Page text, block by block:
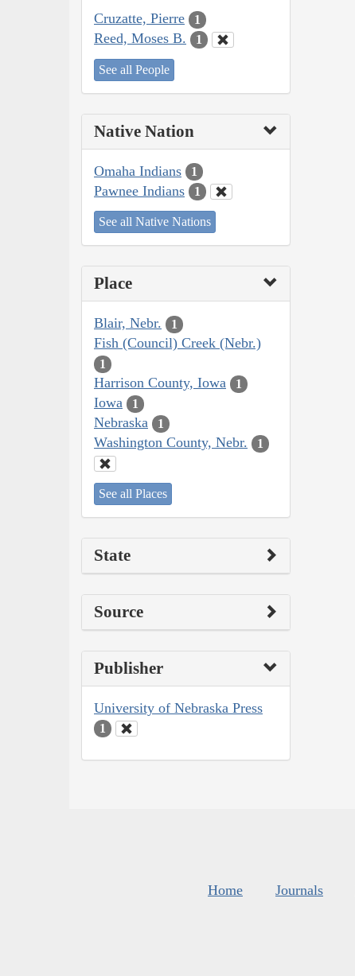
Cruzatte, Pierre 1
Reed, Moses B. 1
See all People
Native Nation
Omaha Indians 1
Pawnee Indians 1
See all Native Nations
Place
Blair, Nebr. 1
Fish (Council) Creek (Nebr.)
1
Harrison County, Iowa 1
Iowa 1
Nebraska 1
Washington County, Nebr. 1
See all Places
State
Source
Publisher
University of Nebraska Press
1
Home Journals